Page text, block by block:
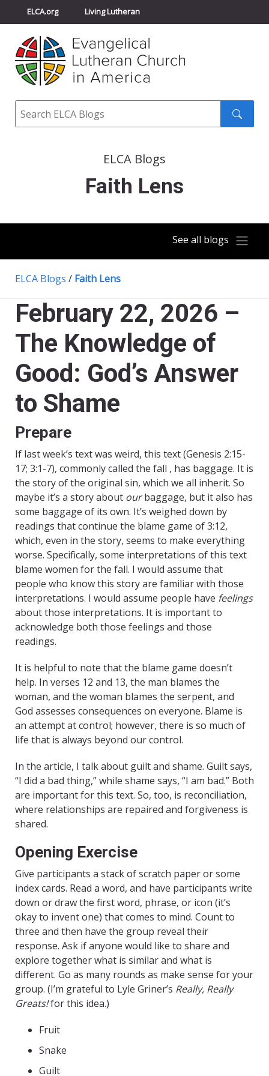
ELCA.org Living Lutheran
Churchwide Assembly
ELCA Directory
Search
ELCA Blogs
Faith Lens
See all blogs
ELCA Blogs / Faith Lens
February 22, 2026 –
The Knowledge of
Good: God’s Answer
to Shame
Prepare
If last week’s text was weird, this text (Genesis 2:15-
17; 3:1-7), commonly called the fall , has baggage. It is
the story of the original sin, which we all inherit. So
maybe it’s a story about ourbaggage, but it also has
some baggage of its own. It’s weighed down by
readings that continue the blame game of 3:12,
which, even in the story, seems to make everything
worse. Specifically, some interpretations of this text
blame women for the fall. I would assume that
people who know this story are familiar with those
interpretations. I would assume people have feelings
about those interpretations. It is important to
acknowledge both those feelings and those
readings.
It is helpful to note that the blame game doesn’t
help. In verses 12 and 13, the man blames the
woman, and the woman blames the serpent, and
God assesses consequences on everyone. Blame is
an attempt at control; however, there is so much of
life that is always beyond our control.
In the article, I talk about guilt and shame. Guilt says,
“I did a bad thing,” while shame says, “I am bad.” Both
are important for this text. So, too, is reconciliation,
where relationships are repaired and forgiveness is
shared.
Opening Exercise
Give participants a stack of scratch paper or some
index cards. Read a word, and have participants write
down or draw the first word, phrase, or icon (it’s
okay to invent one) that comes to mind. Count to
three and then have the group reveal their
response. Ask if anyone would like to share and
explore together what is similar and what is
different. Go as many rounds as make sense for your
group. (I’m grateful to Lyle Griner’s Really, Really
Greats!for this idea.)
Fruit
Snake
Guilt